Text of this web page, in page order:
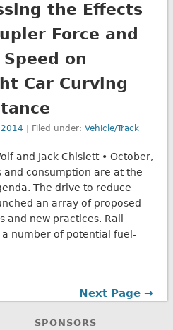
the Effects
Force and
on
Car Curving
2014 | Filed under:Vehicle/Track
and Jack Chislett • October,
and consumption are at the
The drive to reduce
an array of proposed
and new practices. Rail
a number of potential fuel-
Next Page →
SPONSORS